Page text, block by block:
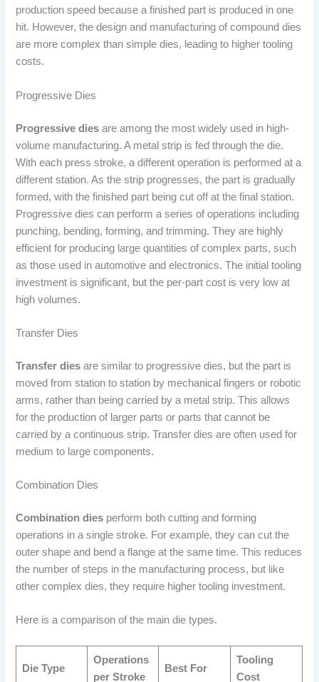
production speed because a finished part is produced in one
hit. However, the design and manufacturing of compound dies
are more complex than simple dies, leading to higher tooling
costs.
Progressive Dies
Progressive dies are among the most widely used in high-
volume manufacturing. A metal strip is fed through the die.
With each press stroke, a different operation is performed at a
different station. As the strip progresses, the part is gradually
formed, with the finished part being cut off at the final station.
Progressive dies can perform a series of operations including
punching, bending, forming, and trimming. They are highly
efficient for producing large quantities of complex parts, such
as those used in automotive and electronics. The initial tooling
investment is significant, but the per-part cost is very low at
high volumes.
Transfer Dies
Transfer dies are similar to progressive dies, but the part is
moved from station to station by mechanical fingers or robotic
arms, rather than being carried by a metal strip. This allows
for the production of larger parts or parts that cannot be
carried by a continuous strip. Transfer dies are often used for
medium to large components.
Combination Dies
Combination dies perform both cutting and forming
operations in a single stroke. For example, they can cut the
outer shape and bend a flange at the same time. This reduces
the number of steps in the manufacturing process, but like
other complex dies, they require higher tooling investment.
Here is a comparison of the main die types.
Die Type
Operations
per Stroke
Best For
Tooling
Cost